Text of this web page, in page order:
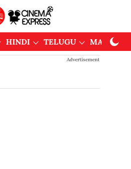
HINDI TELUGU
Advertisement